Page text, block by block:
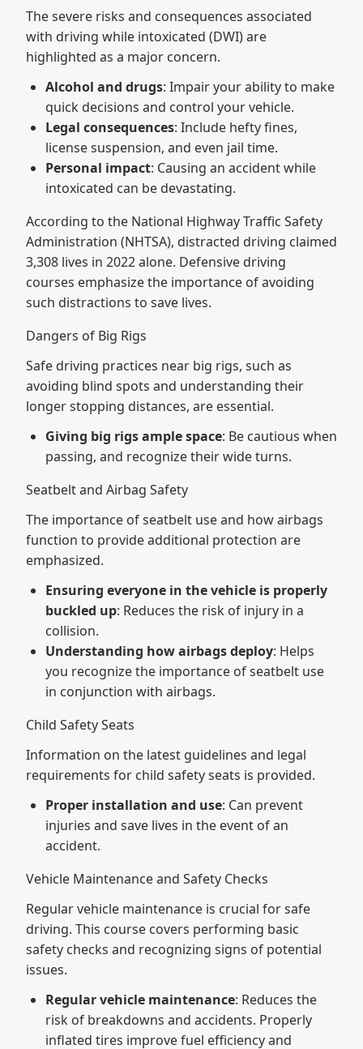
The severe risks and consequences associated
with driving while intoxicated (DWI) are
highlighted as a major concern.
Alcohol and drugs: Impair your ability to make
quick decisions and control your vehicle.
Legal consequences: Include hefty fines,
license suspension, and even jail time.
Personal impact: Causing an accident while
intoxicated can be devastating.
According to the National Highway Traffic Safety
Administration (NHTSA), distracted driving claimed
3,308 lives in 2022 alone. Defensive driving
courses emphasize the importance of avoiding
such distractions to save lives.
Dangers of Big Rigs
Safe driving practices near big rigs, such as
avoiding blind spots and understanding their
longer stopping distances, are essential.
Giving big rigs ample space: Be cautious when
passing, and recognize their wide turns.
Seatbelt and Airbag Safety
The importance of seatbelt use and how airbags
function to provide additional protection are
emphasized.
Ensuring everyone in the vehicle is properly
buckled up: Reduces the risk of injury in a
collision.
Understanding how airbags deploy: Helps
you recognize the importance of seatbelt use
in conjunction with airbags.
Child Safety Seats
Information on the latest guidelines and legal
requirements for child safety seats is provided.
Proper installation and use: Can prevent
injuries and save lives in the event of an
accident.
Vehicle Maintenance and Safety Checks
Regular vehicle maintenance is crucial for safe
driving. This course covers performing basic
safety checks and recognizing signs of potential
issues.
Regular vehicle maintenance: Reduces the
risk of breakdowns and accidents. Properly
inflated tires improve fuel efficiency and